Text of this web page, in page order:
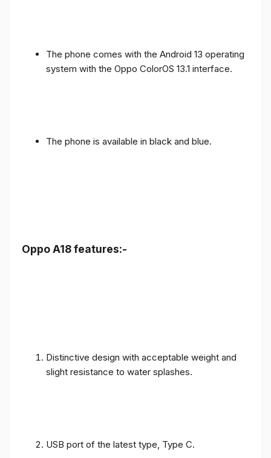
The phone comes with the Android 13 operating
system with the Oppo ColorOS 13.1 interface.
The phone is available in black and blue.
Oppo A18 features:-
Distinctive design with acceptable weight and
slight resistance to water splashes.
USB port of the latest type, Type C.